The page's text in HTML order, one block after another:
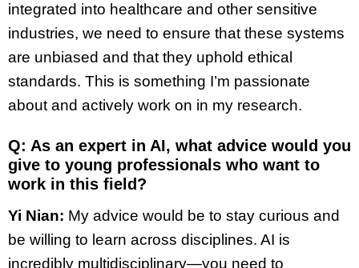
integrated into healthcare and other sensitive
industries, we need to ensure that these systems
are unbiased and that they uphold ethical
standards. This is something I’m passionate
about and actively work on in my research.
Q: As an expert in AI, what advice would you
give to young professionals who want to
work in this field?
Yi Nian: My advice would be to stay curious and
be willing to learn across disciplines. AI is
incredibly multidisciplinary—you need to